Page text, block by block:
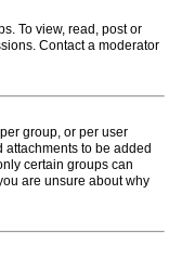
To view, read, post or
Contact a moderator
group, or per user
to be added
certain groups can
are unsure about why